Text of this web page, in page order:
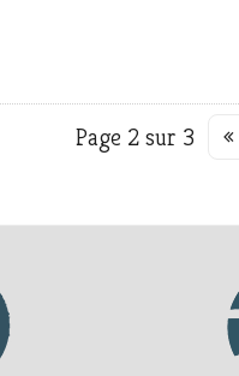
Page 2 sur 3 «